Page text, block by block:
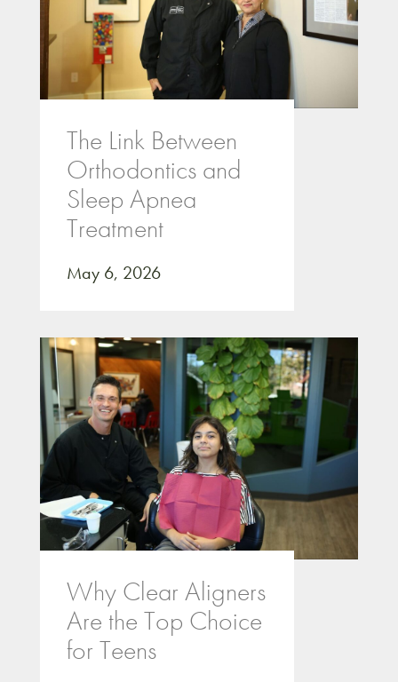
The Link Between
Orthodontics and
Sleep Apnea
Treatment
May 6, 2026
Why Clear Aligners
Are the Top Choice
for Teens